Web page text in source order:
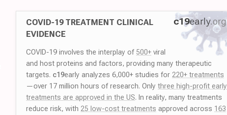
c19early.org
COVID-19 TREATMENT CLINICAL
EVIDENCE
COVID-19 involves the interplay of 500+ viral
and host proteins and factors, providing many therapeutic
targets. c19early analyzes 6,000+ studies for 220+ treatments
—over 17 million hours of research. Only three high-profit early
treatments are approved in the US. In reality, many treatments
reduce risk, with 25 low-cost treatments approved across 163